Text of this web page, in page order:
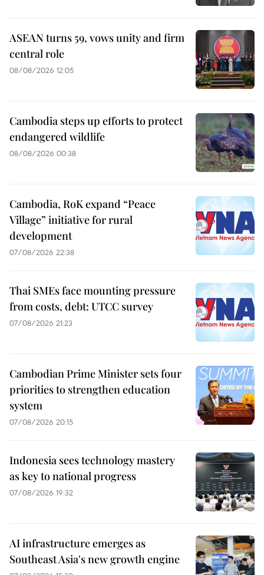
ASEAN turns 59, vows unity and firm
central role
08/08/2026 12:05
Cambodia steps up efforts to protect
endangered wildlife
08/08/2026 00:38
Cambodia, RoK expand “Peace
Village” initiative for rural
development
07/08/2026 22:38
Thai SMEs face mounting pressure
from costs, debt: UTCC survey
07/08/2026 21:23
Cambodian Prime Minister sets four
priorities to strengthen education
system
07/08/2026 20:15
Indonesia sees technology mastery
as key to national progress
07/08/2026 19:32
AI infrastructure emerges as
Southeast Asia's new growth engine